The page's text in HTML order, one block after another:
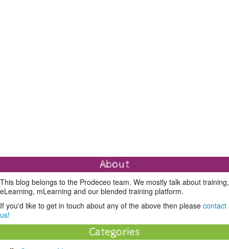
About
This blog belongs to the Prodeceo team. We mostly talk about training,
eLearning, mLearning and our blended training platform.
If you'd like to get in touch about any of the above then please contact
us!
Categories